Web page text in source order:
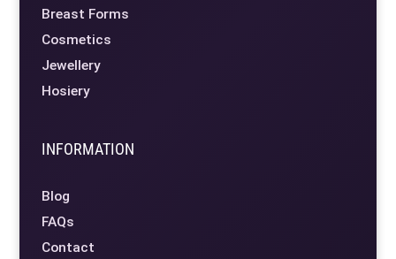
Breast Forms
Cosmetics
Jewellery
Hosiery
INFORMATION
Blog
FAQs
Contact